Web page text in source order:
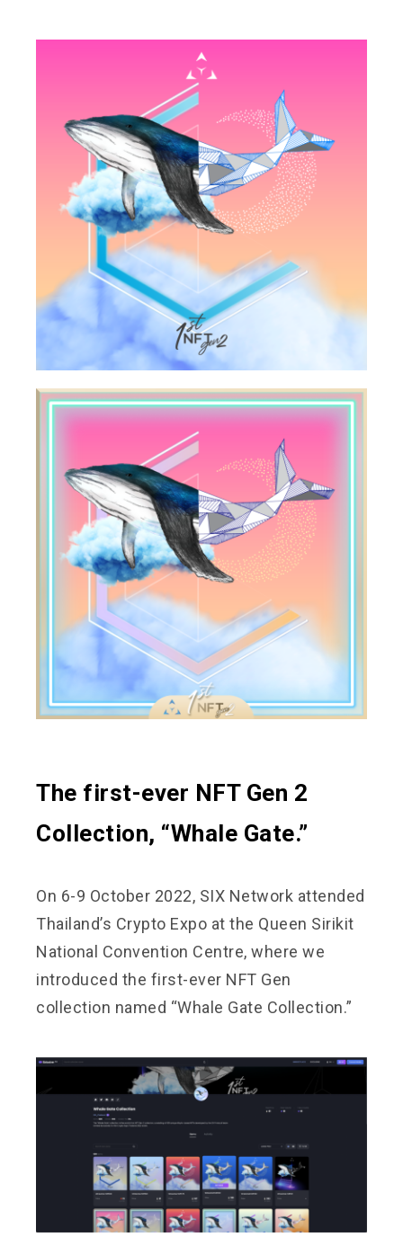
The first-ever NFT Gen 2
Collection, “Whale Gate.”
On 6-9 October 2022, SIX Network attended
Thailand’s Crypto Expo at the Queen Sirikit
National Convention Centre, where we
introduced the first-ever NFT Gen
collection named “Whale Gate Collection.”